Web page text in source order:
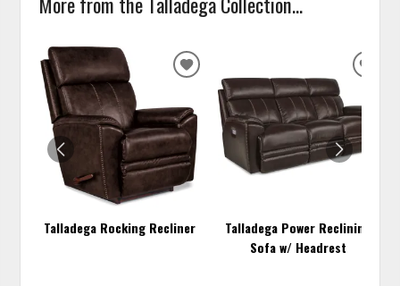
Talladega Rocking Recliner
ADD
WISHLIST
Talladega Power Reclining
Sofa w/ Headrest